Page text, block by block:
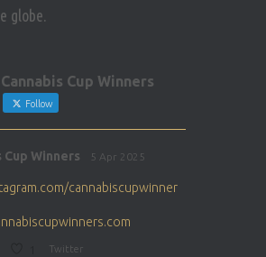
globe.
Cannabis Cup Winners
Follow
Cup Winners 5 Apr 2025
cannabiscupwinner
Twitter